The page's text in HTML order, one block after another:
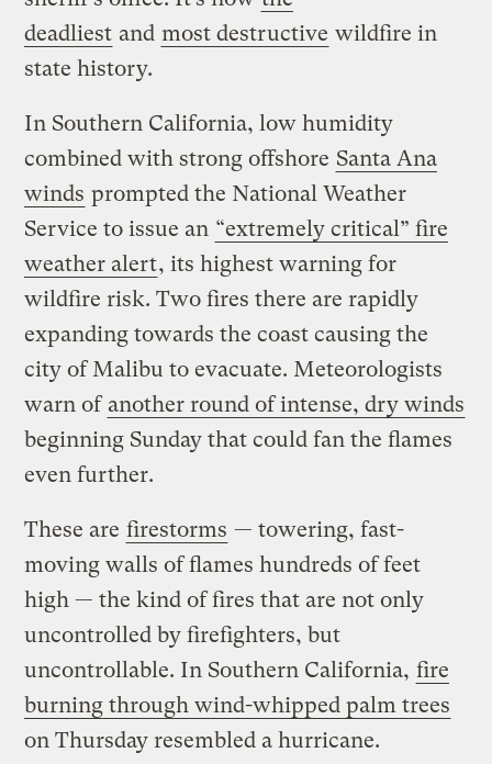
deadliest and most destructive wildfire in
state history.
In Southern California, low humidity
combined with strong offshore Santa Ana
winds prompted the National Weather
Service to issue an “extremely critical” fire
weather alert, its highest warning for
wildfire risk. Two fires there are rapidly
expanding towards the coast causing the
city of Malibu to evacuate. Meteorologists
warn of another round of intense, dry winds
beginning Sunday that could fan the flames
even further.
These are firestorms — towering, fast-
moving walls of flames hundreds of feet
high — the kind of fires that are not only
uncontrolled by firefighters, but
uncontrollable. In Southern California, fire
burning through wind-whipped palm trees
on Thursday resembled a hurricane.